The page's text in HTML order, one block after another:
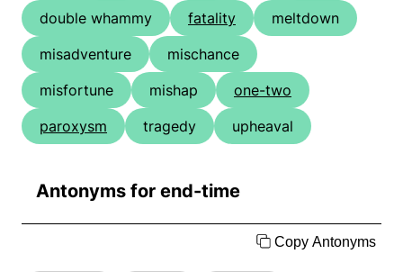
double whammy
fatality
meltdown
misadventure
mischance
misfortune
mishap
one-two
paroxysm
tragedy upheaval
Antonyms for end-time
Copy Antonyms